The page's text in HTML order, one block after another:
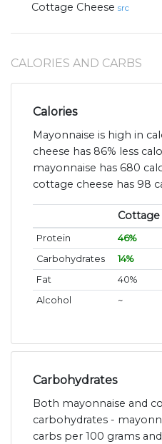
Cottage Cheese src
CALORIES AND CARBS
Calories
Mayonnaise is high in
cheese has 86% less
mayonnaise has 680
cottage cheese has 98
Cottage
Protein 46%
Carbohydrates
14%
Fat
40%
Alcohol
~
Carbohydrates
Both mayonnaise and
carbohydrates -
carbs per 100 grams